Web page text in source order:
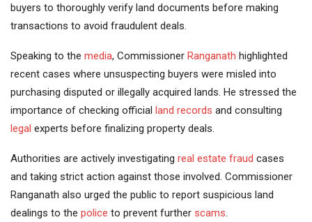
buyers to thoroughly verify land documents before making
transactions to avoid fraudulent deals.
Speaking to the media, Commissioner Ranganath highlighted
recent cases where unsuspecting buyers were misled into
purchasing disputed or illegally acquired lands. He stressed the
importance of checking official land records and consulting
legal experts before finalizing property deals.
Authorities are actively investigating real estate fraud cases
and taking strict action against those involved. Commissioner
Ranganath also urged the public to report suspicious land
dealings to the police to prevent further scams